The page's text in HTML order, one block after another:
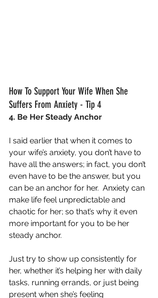
How To Support Your Wife When She
Suffers From Anxiety - Tip 4
4. Be Her Steady Anchor
I said earlier that when it comes to
your wife’s anxiety, you don’t have to
have all the answers; in fact, you don’t
even have to be the answer, but you
can be an anchor for her.  Anxiety can
make life feel unpredictable and
chaotic for her; so that’s why it even
more important for you to be her
steady anchor.
Just try to show up consistently for
her, whether it’s helping her with daily
tasks, running errands, or just being
present when she’s feeling